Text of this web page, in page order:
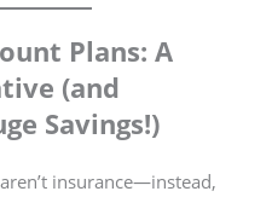
Plans: A
(and
Savings!)
insurance—instead,